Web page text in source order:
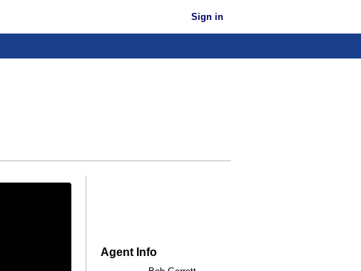
Sign in
Agent Info